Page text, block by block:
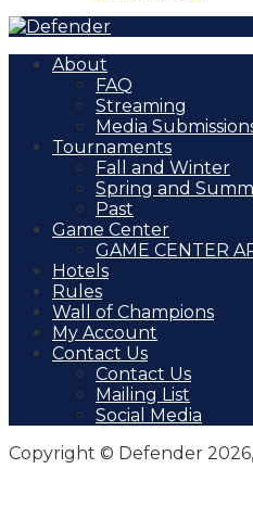
About
FAQ
Streaming
Media
Tournaments
Fall and Winter
Spring and
Past
Game Center
GAME CENTER
Hotels
Rules
Wall of Champions
My Account
Contact Us
Contact Us
Mailing List
Social Media
Copyright © Defender